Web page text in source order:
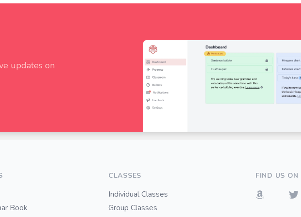
updates on
Book
CLASSES
Individual Classes
Group Classes
FIND US ON